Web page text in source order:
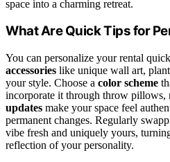
space into a charming retreat.
What Are Quick Tips for
You can personalize your rental
accessories like unique wall art,
your style. Choose a color scheme
incorporate it through throw pillows,
updates make your space feel
permanent changes. Regularly
vibe fresh and uniquely yours,
reflection of your personality.